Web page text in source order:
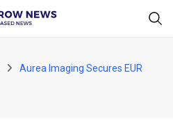
Aurea Imaging Secures EUR